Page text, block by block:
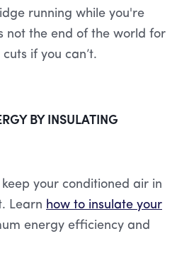
running while you're
not the end of the world for
if you can’t.
BY INSULATING
keep your conditioned air in
Learn how to insulate your
energy efficiency and